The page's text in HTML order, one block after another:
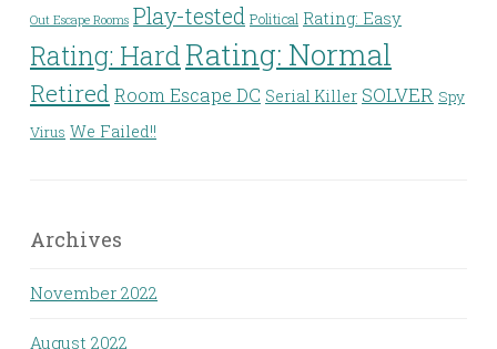
Out Escape Rooms Play-tested Political Rating: Easy
Rating: Hard Rating: Normal
Retired Room Escape DC Serial Killer SOLVER Spy
Virus We Failed!!
Archives
November 2022
August 2022